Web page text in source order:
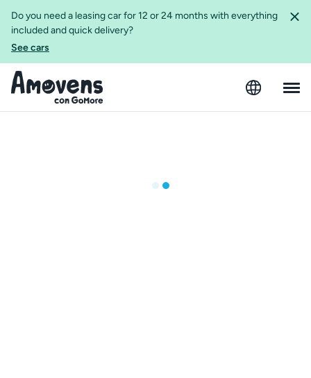
Do you need a leasing car for 12 or 24 months with everything
included and quick delivery?
See cars